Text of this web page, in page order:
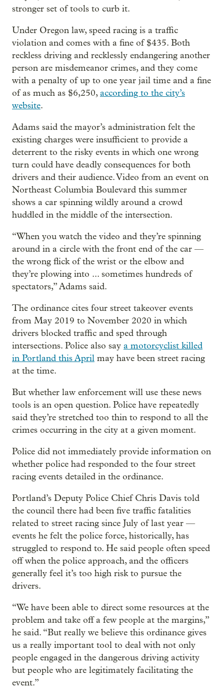
stronger set of tools to curb it.
Under Oregon law, speed racing is a traffic
violation and comes with a fine of $435. Both
reckless driving and recklessly endangering another
person are misdemeanor crimes, and they come
with a penalty of up to one year jail time and a fine
of as much as $6,250,according to the city’s
website.
Adams said the mayor’s administration felt the
existing charges were insufficient to provide a
deterrent to the risky events in which one wrong
turn could have deadly consequences for both
drivers and their audience. Video from an event on
Northeast Columbia Boulevard this summer
shows a car spinning wildly around a crowd
huddled in the middle of the intersection.
“When you watch the video and they’re spinning
around in a circle with the front end of the car —
the wrong flick of the wrist or the elbow and
they’re plowing into ... sometimes hundreds of
spectators,” Adams said.
The ordinance cites four street takeover events
from May 2019 to November 2020 in which
drivers blocked traffic and sped through
intersections. Police also say a motorcyclist killed
in Portland this April may have been street racing
at the time.
But whether law enforcement will use these news
tools is an open question. Police have repeatedly
said they’re stretched too thin to respond to all the
crimes occurring in the city at a given moment.
Police did not immediately provide information on
whether police had responded to the four street
racing events detailed in the ordinance.
Portland’s Deputy Police Chief Chris Davis told
the council there had been five traffic fatalities
related to street racing since July of last year —
events he felt the police force, historically, has
struggled to respond to. He said people often speed
off when the police approach, and the officers
generally feel it’s too high risk to pursue the
drivers.
“We have been able to direct some resources at the
problem and take off a few people at the margins,”
he said. “But really we believe this ordinance gives
us a really important tool to deal with not only
people engaged in the dangerous driving activity
but people who are legitimately facilitating the
event.”